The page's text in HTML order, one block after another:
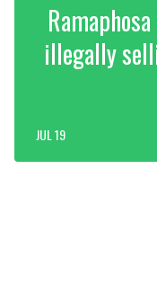
illegally
JUL 19